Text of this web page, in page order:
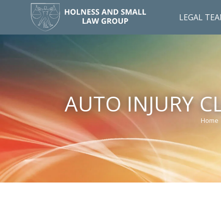
LEGAL
AUTO INJURY
You
Home